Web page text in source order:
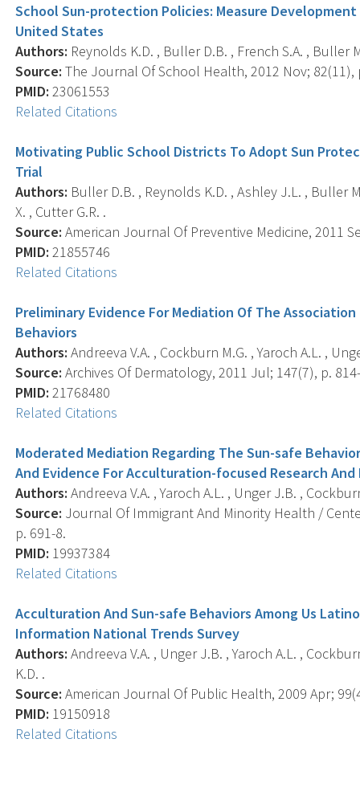
School Sun-protection Policies: Measure
United States
Authors: Reynolds K.D. , Buller D.B. , French S.A. , Buller
Source: The Journal Of School Health, 2012 Nov; 82(11),
PMID: 23061553
Related Citations
Motivating Public School Districts To Adopt Sun
Trial
Authors: Buller D.B. , Reynolds K.D. , Ashley J.L. , Buller
X. , Cutter G.R. .
Source: American Journal Of Preventive Medicine, 2011
PMID: 21855746
Related Citations
Preliminary Evidence For Mediation Of The
Behaviors
Authors: Andreeva V.A. , Cockburn M.G. , Yaroch A.L. ,
Source: Archives Of Dermatology, 2011 Jul; 147(7), p.
PMID: 21768480
Related Citations
Moderated Mediation Regarding The Sun-safe
And Evidence For Acculturation-focused Research
Authors: Andreeva V.A. , Yaroch A.L. , Unger J.B. ,
Source: Journal Of Immigrant And Minority Health /
p. 691-8.
PMID: 19937384
Related Citations
Acculturation And Sun-safe Behaviors Among Us
Information National Trends Survey
Authors: Andreeva V.A. , Unger J.B. , Yaroch A.L. ,
K.D. .
Source: American Journal Of Public Health, 2009 Apr;
PMID: 19150918
Related Citations